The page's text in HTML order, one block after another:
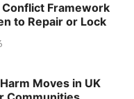
Framework
to Repair or Lock
Moves in UK